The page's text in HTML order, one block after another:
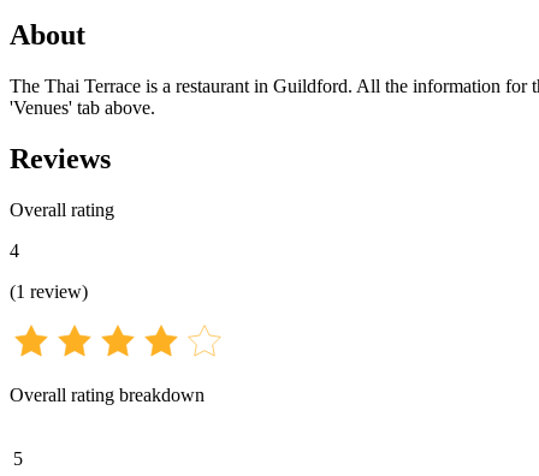
About
The Thai Terrace is a restaurant in Guildford. All the information for
'Venues' tab above.
Reviews
Overall rating
4
(1 review)
Overall rating breakdown
5